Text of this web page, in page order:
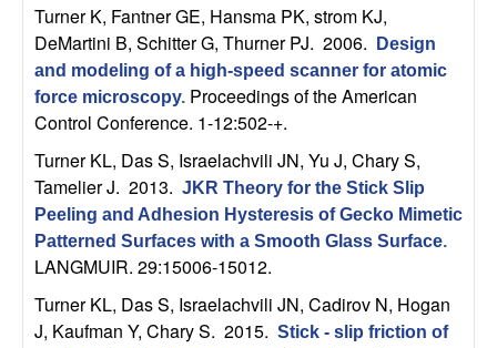
a
o
n
Turner K, Fantner GE, Hansma PK, strom KJ,
DeMartini B, Schitter G, Thurner PJ. 2006.
Design
and modeling of a high-speed scanner for atomic
force microscopy. Proceedings of the American
Control Conference. 1-12:502-+.
Turner KL, Das S, Israelachvili JN, Yu J, Chary S,
Tamelier J. 2013. JKR Theory for the Stick Slip
Peeling and Adhesion Hysteresis of Gecko Mimetic
Patterned Surfaces with a Smooth Glass Surface.
LANGMUIR. 29:15006-15012.
Turner KL, Das S, Israelachvili JN, Cadirov N, Hogan
J, Kaufman Y, Chary S. 2015. Stick - slip friction of